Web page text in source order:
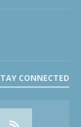
CONNECTED